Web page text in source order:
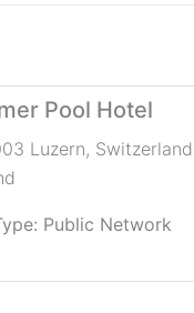
Pool Hotel
Luzern, Switzerland
Public Network